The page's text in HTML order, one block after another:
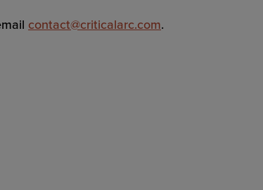
contact@criticalarc.com.